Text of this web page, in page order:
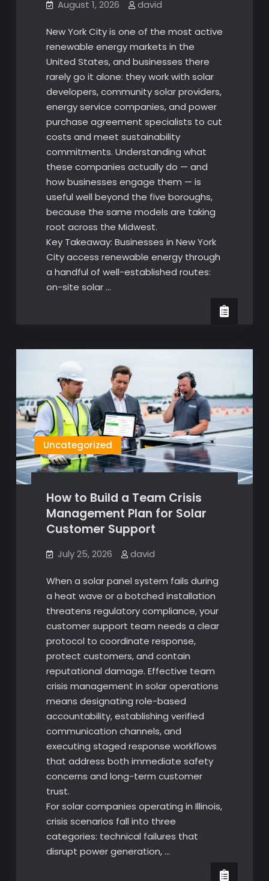
August 1, 2026 david
New York City is one of the most active
renewable energy markets in the
United States, and businesses there
rarely go it alone: they work with solar
developers, community solar providers,
energy service companies, and power
purchase agreement specialists to cut
costs and meet sustainability
commitments. Understanding what
these companies actually do — and
how businesses engage them — is
useful well beyond the five boroughs,
because the same models are taking
root across the Midwest.
Key Takeaway: Businesses in New York
City access renewable energy through
a handful of well-established routes:
on-site solar …
Uncategorized
How to Build a Team Crisis
Management Plan for Solar
Customer Support
July 25, 2026 david
When a solar panel system fails during
a heat wave or a botched installation
threatens regulatory compliance, your
customer support team needs a clear
protocol to coordinate response,
protect customers, and contain
reputational damage. Effective team
crisis management in solar operations
means designating role-based
accountability, establishing verified
communication channels, and
executing staged response workflows
that address both immediate safety
concerns and long-term customer
trust.
For solar companies operating in Illinois,
crisis scenarios fall into three
categories: technical failures that
disrupt power generation, …